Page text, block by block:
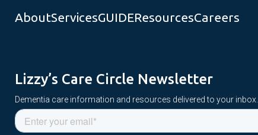
AboutServicesGUIDEResourcesCareers
Lizzy’s Care Circle Newsletter
Dementia care information and resources delivered to your inbox.